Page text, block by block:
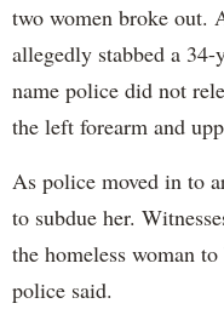
two women broke out.
allegedly stabbed a 34-
name police did not
the left forearm and
As police moved in to
to subdue her.
the homeless woman
police said.